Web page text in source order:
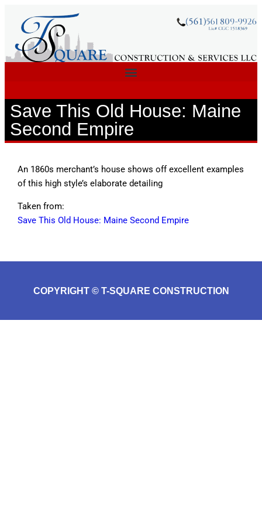
Save This Old House: Maine
Second Empire
An 1860s merchant’s house shows off excellent examples
of this high style’s elaborate detailing
Taken from:
Save This Old House: Maine Second Empire
COPYRIGHT © T-SQUARE CONSTRUCTION